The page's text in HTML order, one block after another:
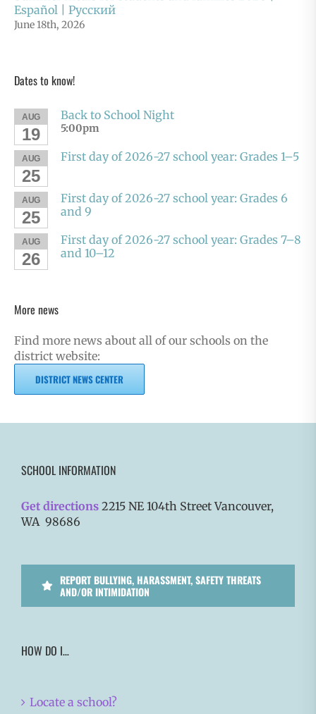
Español | Русский
June 18th, 2026
Dates to know!
AUG
19
Back to School Night
5:00pm
AUG
25
First day of 2026-27 school year: Grades 1–5
AUG
25
First day of 2026-27 school year: Grades 6
and 9
AUG
26
First day of 2026-27 school year: Grades 7–8
and 10–12
More news
Find more news about all of our schools on the
district website:
DISTRICT NEWS CENTER
SCHOOL INFORMATION
Get directions 2215 NE 104th Street Vancouver,
WA 98686
REPORT BULLYING, HARASSMENT, SAFETY THREATS
AND/OR INTIMIDATION
HOW DO I…
Locate a school?